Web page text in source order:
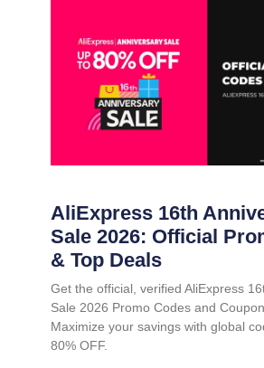
AliExpress 16th
Sale 2026: Official
& Top Deals
Get the official, verified AliExpress
Sale 2026 Promo Codes and
Maximize your savings with global
80% OFF.